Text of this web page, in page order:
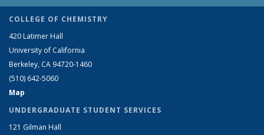
COLLEGE OF CHEMISTRY
420 Latimer Hall
University of California
Berkeley, CA 94720-1460
(510) 642-5060
Map
UNDERGRADUATE STUDENT SERVICES
121 Gilman Hall